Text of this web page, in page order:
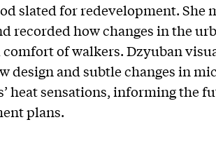
slated for redevelopment. She
recorded how changes in the
of walkers. Dzyuban
design and subtle changes in
heat sensations, informing the
plans.